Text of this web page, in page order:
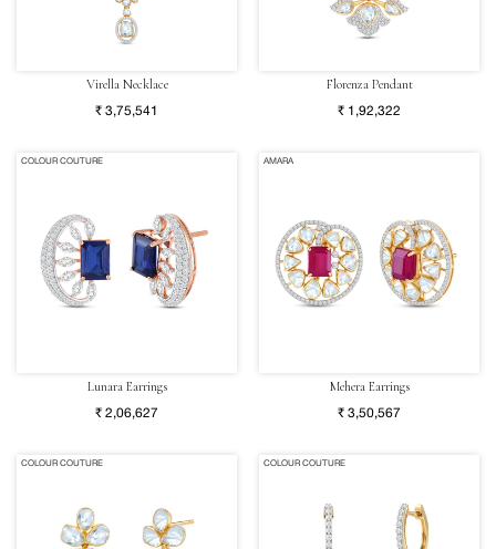
Virella Necklace
₹ 3,75,541
Florenza Pendant
₹ 1,92,322
COLOUR COUTURE
Lunara Earrings
₹ 2,06,627
AMARA
Mehera Earrings
₹ 3,50,567
COLOUR COUTURE COLOUR COUTURE